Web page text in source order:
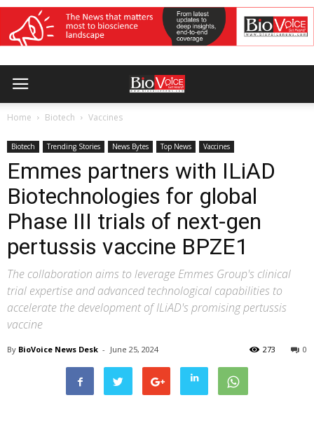
Home Biotech Vaccines
Biotech Trending Stories News Bytes Top News Vaccines
Emmes partners with ILiAD
Biotechnologies for global
Phase III trials of next-gen
pertussis vaccine BPZE1
The collaboration aims to leverage Emmes Group's clinical
trial expertise and advanced technological capabilities to
accelerate the development of ILiAD's promising pertussis
vaccine
By BioVoice News Desk - June 25, 2024 0
273